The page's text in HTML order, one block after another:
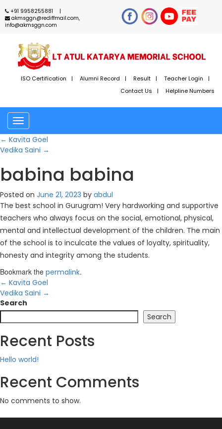
+91 9958255881
akmsggn@rediffmail.com,
info@akmsggn.com
ISO Certification Alumni Record Result
Teacher Login
Contact Us
Helpline Numbers
Toggle
navigation
← Kavita Goel
Vedika Saini →
babina babina
Posted on June 21, 2023 by abdul
The best school in Gurugram! Very hardworking and supportive
teachers who always focus on the social, emotional, physical,
mental and intellectual development of the children. The main
of the school is to inculcate the values of loyalty, spirituality,
honesty and integrity among the students.
Bookmark the permalink.
← Kavita Goel
Vedika Saini →
Search
Search
Recent Posts
Hello world!
Recent Comments
No comments to show.